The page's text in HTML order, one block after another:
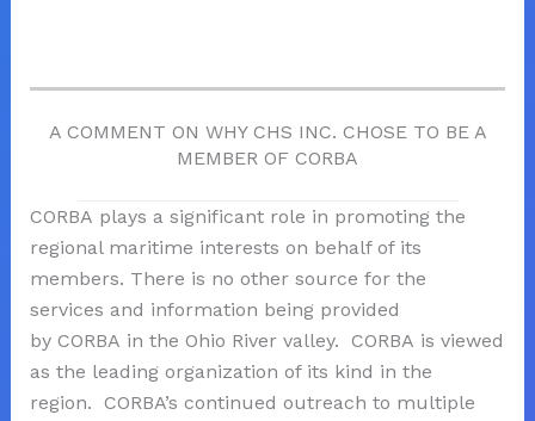
A COMMENT ON WHY CHS INC. CHOSE TO BE A
MEMBER OF CORBA
CORBA plays a significant role in promoting the
regional maritime interests on behalf of its
members. There is no other source for the
services and information being provided
by CORBA in the Ohio River valley. CORBA is viewed
as the leading organization of its kind in the
region. CORBA’s continued outreach to multiple